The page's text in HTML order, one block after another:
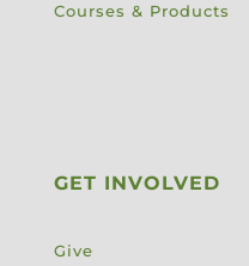
Courses & Products
GET INVOLVED
Give